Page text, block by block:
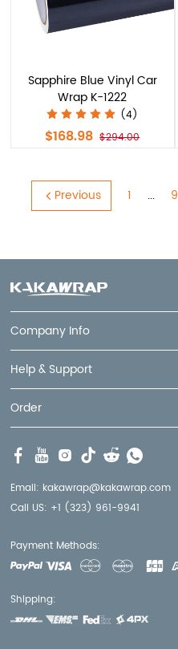
Sapphire Blue Vinyl Car
Wrap K-1222
(4)
$168.98 $294.00
Previous 1 ... 9
Company Info
Help & Support
Order
Email: kakawrap@kakawrap.com
Call US: +1 (323) 961-9941
Payment Methods:
Shipping: